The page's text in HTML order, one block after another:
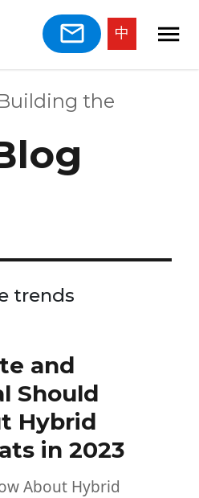
中
the
trends
and
Should
Hybrid
in 2023
About Hybrid